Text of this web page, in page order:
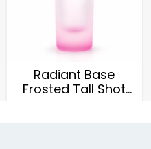
Radiant Base
Frosted Tall Shot